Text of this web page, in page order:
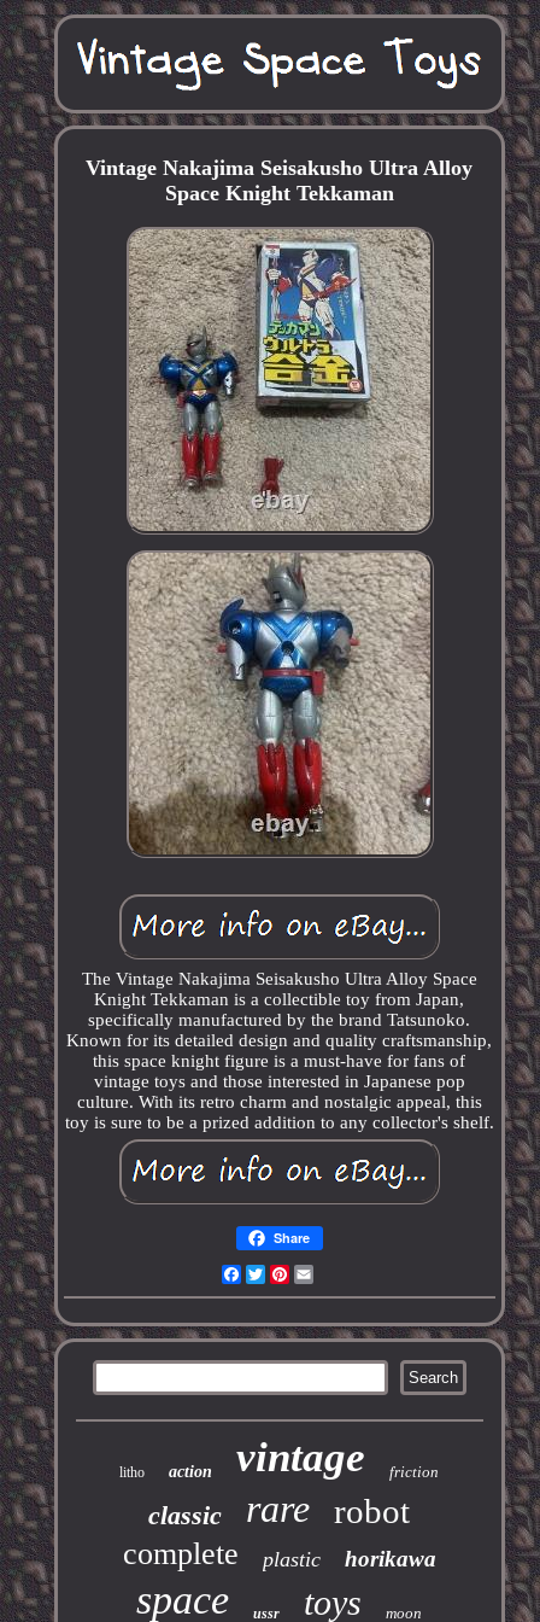
Vintage Nakajima Seisakusho Ultra Alloy
Space Knight Tekkaman
The Vintage Nakajima Seisakusho Ultra Alloy Space
Knight Tekkaman is a collectible toy from Japan,
specifically manufactured by the brand Tatsunoko.
Known for its detailed design and quality craftsmanship,
this space knight figure is a must-have for fans of
vintage toys and those interested in Japanese pop
culture. With its retro charm and nostalgic appeal, this
toy is sure to be a prized addition to any collector's shelf.
Share
Facebook
TwitterPinterest
litho action vintage friction
classic rare robot
complete plastic horikawa
space ussr toys moon